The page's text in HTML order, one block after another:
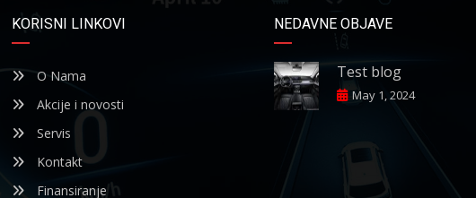
KORISNI LINKOVI
O Nama
Akcije i novosti
Servis
Kontakt
Finansiranje
NEDAVNE OBJAVE
Test blog
May 1, 2024